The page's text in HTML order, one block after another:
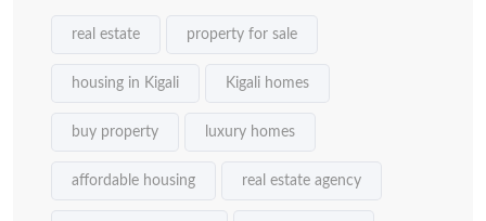
real estate property for sale
housing in Kigali Kigali homes
buy property luxury homes
affordable housing real estate agency